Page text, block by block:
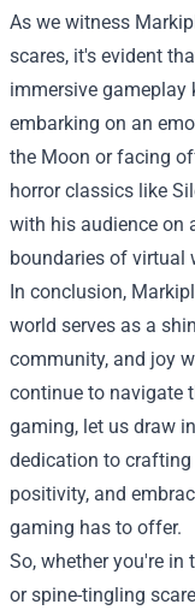
As we witness
scares, it's evident
immersive gameplay
embarking on an
the Moon or facing
horror classics like
with his audience on
boundaries of virtual
In conclusion,
world serves as a
community, and joy
continue to navigate
gaming, let us draw
dedication to
positivity, and
gaming has to offer.
So, whether you're
or spine-tingling